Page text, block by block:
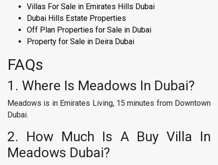
Villas For Sale in Emirates Hills Dubai​
Dubai Hills Estate Properties
Off Plan Properties for Sale in Dubai​
Property for Sale in Deira Dubai
FAQs
1. Where Is Meadows In Dubai?
Meadows is in Emirates Living, 15 minutes from Downtown
Dubai.
2. How Much Is A Buy Villa In
Meadows Dubai?